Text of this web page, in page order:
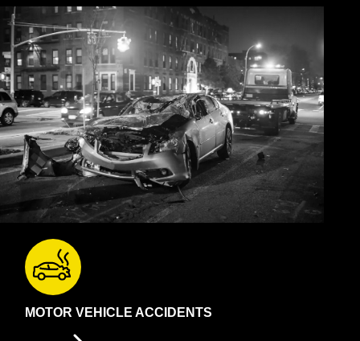
MOTOR VEHICLE ACCIDENTS